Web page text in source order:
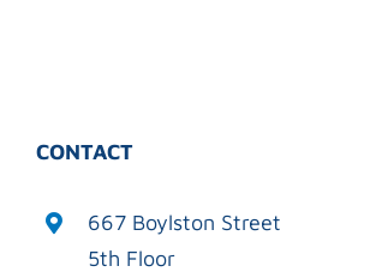
CONTACT
667 Boylston Street
5th Floor